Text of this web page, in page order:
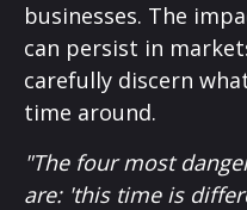
businesses. The
can persist in
carefully discern
time around.
"The four most
are: 'this time is